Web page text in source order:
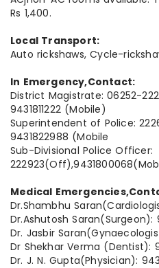
Rs 1,400.
Local Transport:
Auto rickshaws, Cycle-
In Emergency,Contact:
District Magistrate: 06252-
9431811222 (Mobile)
Superintendent of Police:
9431822988 (Mobile
Sub-Divisional Police Officer:
Medical
Dr.Shambhu
Dr.Ashutosh Saran(Surgeon):
Dr. Jasbir
Dr Shekhar Verma (Dentist):
Dr. J. N. Gupta(Physician):